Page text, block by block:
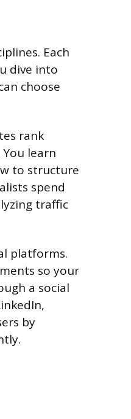
Each
dive into
choose
rank
learn
to structure
spend
traffic
platforms.
so your
a social
by